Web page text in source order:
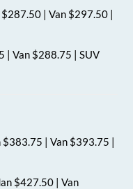
$287.50 | Van $297.50 |
| Van $288.75 | SUV
$383.75 | Van $393.75 |
$427.50 | Van